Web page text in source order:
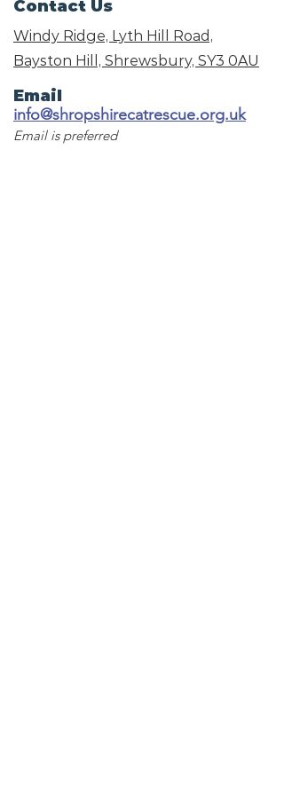
Contact Us
Windy Ridge, Lyth Hill Road,
Bayston Hill, Shrewsbury, SY3 0AU
Email
info@shropshirecatrescue.org.uk
Email is preferred